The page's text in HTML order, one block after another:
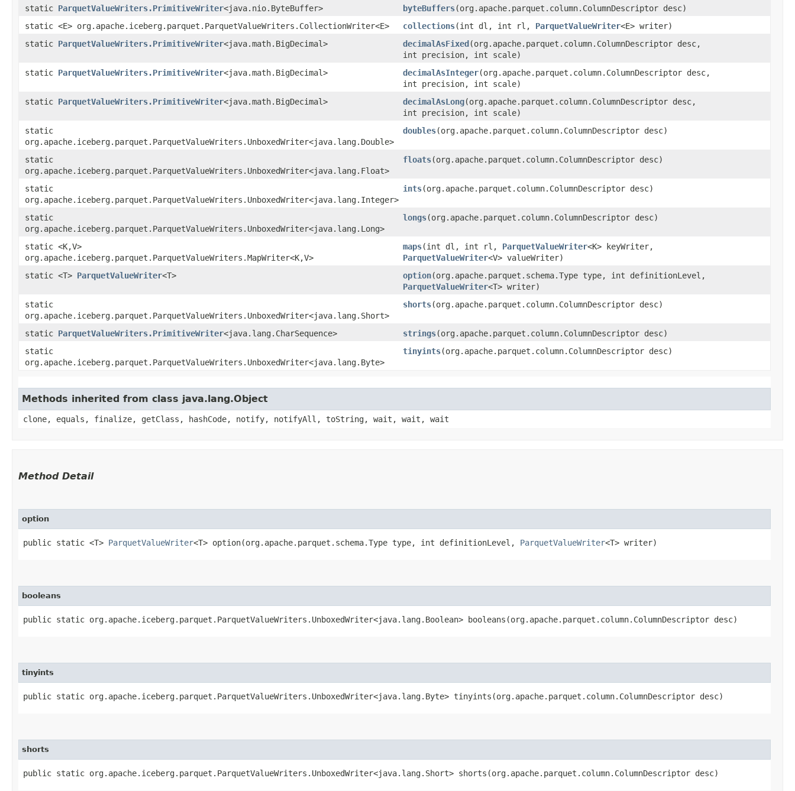
static ParquetValueWriters.PrimitiveWriter<java.nio.ByteBuffer> byteBuffers​(org.apache.parquet.column.ColumnDescriptor desc)
static <E> org.apache.iceberg.parquet.ParquetValueWriters.CollectionWriter<E>
collections​(int dl, int rl, ParquetValueWriter<E> writer)
static ParquetValueWriters.PrimitiveWriter<java.math.BigDecimal> decimalAsFixed​(org.apache.parquet.column.ColumnDescriptor desc,
int precision, int scale)
static ParquetValueWriters.PrimitiveWriter<java.math.BigDecimal> decimalAsInteger​(org.apache.parquet.column.ColumnDescriptor desc,
int precision, int scale)
static ParquetValueWriters.PrimitiveWriter<java.math.BigDecimal> decimalAsLong​(org.apache.parquet.column.ColumnDescriptor desc,
int precision, int scale)
static
org.apache.iceberg.parquet.ParquetValueWriters.UnboxedWriter<java.lang.Double>
doubles​(org.apache.parquet.column.ColumnDescriptor desc)
static
org.apache.iceberg.parquet.ParquetValueWriters.UnboxedWriter<java.lang.Float>
floats​(org.apache.parquet.column.ColumnDescriptor desc)
static
org.apache.iceberg.parquet.ParquetValueWriters.UnboxedWriter<java.lang.Integer>
ints​(org.apache.parquet.column.ColumnDescriptor desc)
static
org.apache.iceberg.parquet.ParquetValueWriters.UnboxedWriter<java.lang.Long>
longs​(org.apache.parquet.column.ColumnDescriptor desc)
static <K,​V>
org.apache.iceberg.parquet.ParquetValueWriters.MapWriter<K,​V>
maps​(int dl, int rl, ParquetValueWriter<K> keyWriter,
ParquetValueWriter<V> valueWriter)
static <T> ParquetValueWriter<T> option​(org.apache.parquet.schema.Type type, int definitionLevel,
ParquetValueWriter<T> writer)
static
org.apache.iceberg.parquet.ParquetValueWriters.UnboxedWriter<java.lang.Short>
shorts​(org.apache.parquet.column.ColumnDescriptor desc)
static ParquetValueWriters.PrimitiveWriter<java.lang.CharSequence> strings​(org.apache.parquet.column.ColumnDescriptor desc)
static
org.apache.iceberg.parquet.ParquetValueWriters.UnboxedWriter<java.lang.Byte>
tinyints​(org.apache.parquet.column.ColumnDescriptor desc)
Methods inherited from class java.lang.Object
clone, equals, finalize, getClass, hashCode, notify, notifyAll, toString, wait, wait, wait
Method Detail
option
public static <T> ParquetValueWriter<T> option​(org.apache.parquet.schema.Type type, int definitionLevel, ParquetValueWriter<T> writer)
booleans
public static org.apache.iceberg.parquet.ParquetValueWriters.UnboxedWriter<java.lang.Boolean> booleans​(org.apache.parquet.column.ColumnDescriptor desc)
tinyints
public static org.apache.iceberg.parquet.ParquetValueWriters.UnboxedWriter<java.lang.Byte> tinyints​(org.apache.parquet.column.ColumnDescriptor desc)
shorts
public static org.apache.iceberg.parquet.ParquetValueWriters.UnboxedWriter<java.lang.Short> shorts​(org.apache.parquet.column.ColumnDescriptor desc)